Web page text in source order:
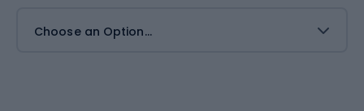
Choose an Option...